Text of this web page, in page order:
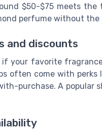
$50-$75 meets
perfume without
and discounts
your favorite
often come with
purchase. A popular